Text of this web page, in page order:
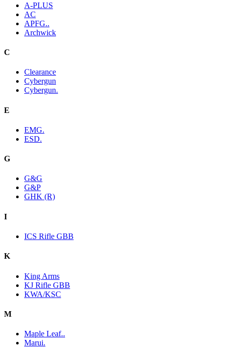
A-PLUS
AC
APFG..
Archwick
C
Clearance
Cybergun
Cybergun.
E
EMG.
ESD.
G
G&G
G&P
GHK (R)
I
ICS Rifle GBB
K
King Arms
KJ Rifle GBB
KWA/KSC
M
Maple Leaf..
Marui.